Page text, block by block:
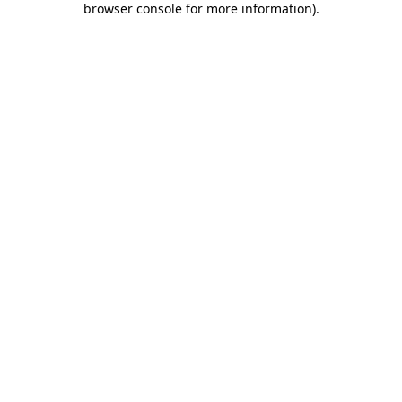
browser console for more information).